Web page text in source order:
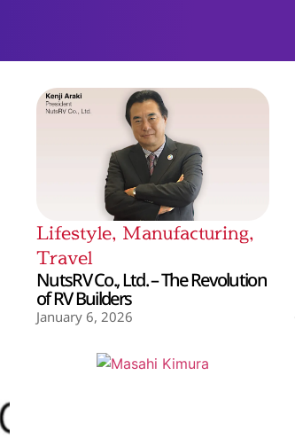
Lifestyle, Manufacturing,
Travel
NutsRV Co., Ltd. – The Revolution
of RV Builders
January 6, 2026